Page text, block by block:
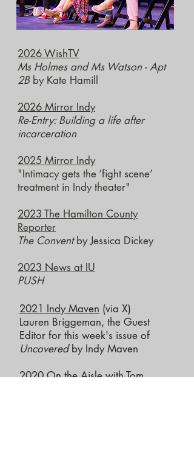
2026 WishTV
Ms Holmes and Ms Watson - Apt
2B by Kate Hamill
2026 Mirror Indy
Re-Entry:Building a life after
incarceration
2025 Mirror Indy
"Intimacy gets the ‘fight scene’
treatment in Indy theater"
2023 The Hamilton County
Reporter
The Conventby Jessica Dickey
2023 News at IU
PUSH
2021 Indy Maven (via X)
​Lauren Briggeman, the Guest
Editor for this week's issue of
Uncoveredby Indy Maven
2020On the Aisle with Tom